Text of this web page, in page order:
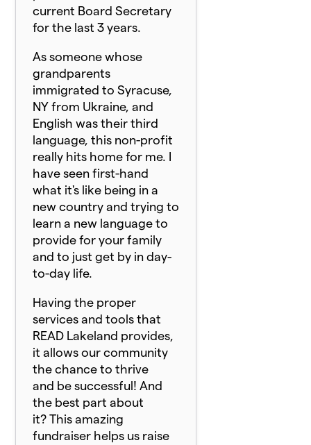
current Board Secretary
for the last 3 years.
As someone whose
grandparents
immigrated to Syracuse,
NY from Ukraine, and
English was their third
language, this non-profit
really hits home for me. I
have seen first-hand
what it's like being in a
new country and trying to
learn a new language to
provide for your family
and to just get by in day-
to-day life.
Having the proper
services and tools that
READ Lakeland provides,
it allows our community
the chance to thrive
and be successful! And
the best part about
it? This amazing
fundraiser helps us raise